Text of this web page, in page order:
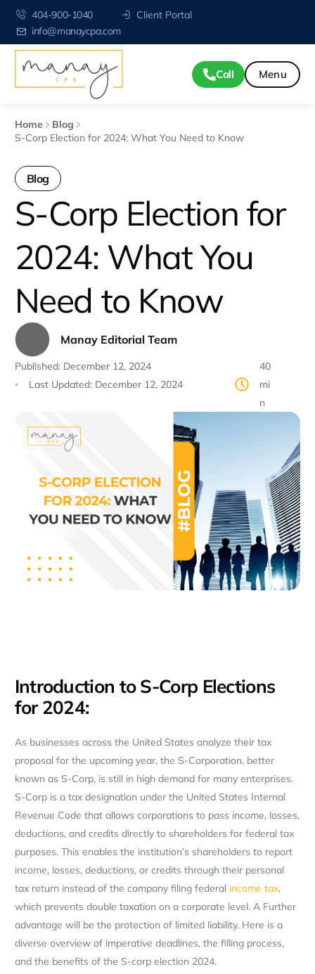
404-900-1040
info@manaycpa.com
Client Portal
Call
Home
Blog
S-Corp Election for 2024: What You Need to Know
Blog
S-Corp Election for
2024: What You
Need to Know
Manay Editorial Team
Published: December 12, 2024
Last Updated: December 12, 2024
40
mi
n
Introduction to S-Corp Elections
for 2024:
As businesses across the United States analyze their tax
proposal for the upcoming year, the S-Corporation, better
known as S-Corp, is still in high demand for many enterprises.
S-Corp is a tax designation under the United States Internal
Revenue Code that allows corporations to pass income, losses,
deductions, and credits directly to shareholders for federal tax
purposes. This enables the institution’s shareholders to report
income, losses, deductions, or credits through their personal
tax return instead of the company filing federal income tax,
which prevents double taxation on a corporate level. A Further
advantage will be the protection of limited liability. Here is a
diverse overview of imperative deadlines, the filling process,
and the benefits of the S-corp election 2024.